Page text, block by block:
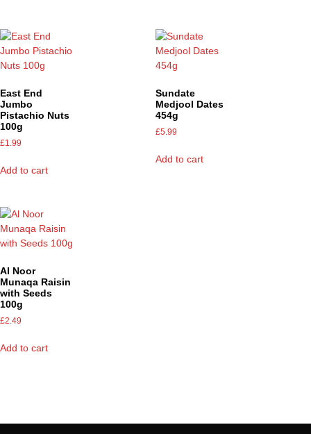
East End
Jumbo
Pistachio Nuts
100g
£1.99
Add to cart
Sundate
Medjool Dates
454g
£5.99
Add to cart
Al Noor
Munaqa Raisin
with Seeds
100g
£2.49
Add to cart